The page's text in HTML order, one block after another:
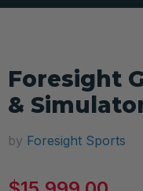
Foresight
&
by Foresight Sports
Current price